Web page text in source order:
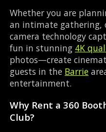
Whether you are
an intimate gathering,
camera technology
fun in stunning 4K
photos—create
guests in the Barrie
entertainment.
Why Rent a 360
Club?